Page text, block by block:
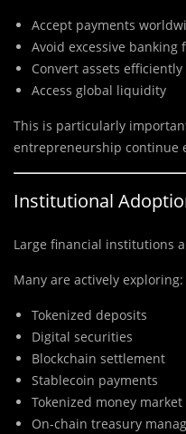
Accept payments
Avoid excessive banking
Convert assets efficiently
Access global liquidity
This is particularly
entrepreneurship continue
Institutional
Large financial institutions
Many are actively exploring:
Tokenized deposits
Digital securities
Blockchain settlement
Stablecoin payments
Tokenized money
On-chain treasury